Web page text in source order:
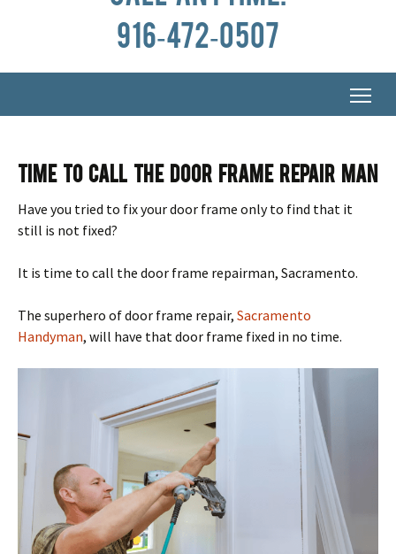
916-472-0507
Time To Call The Door Frame Repair Man
Have you tried to fix your door frame only to find that it
still is not fixed?
It is time to call the door frame repairman, Sacramento.
The superhero of door frame repair, Sacramento
Handyman, will have that door frame fixed in no time.